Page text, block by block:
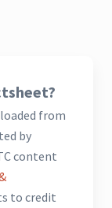
from
by
content
to credit